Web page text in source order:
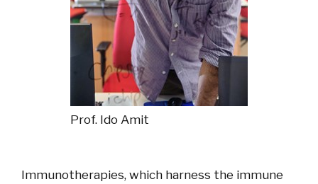
Prof. Ido Amit
Immunotherapies, which harness the immune